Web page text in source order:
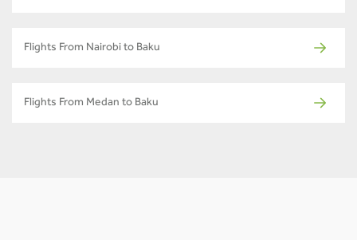
Flights From Nairobi to Baku
Flights From Medan to Baku